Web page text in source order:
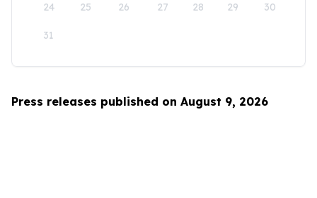
24 25 26 27 28 29 30
31
Press releases published on August 9, 2026